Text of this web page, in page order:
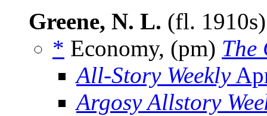
Greene, N. L. (fl.
* Economy, (pm) The
All-Story Weekly
Argosy Allstory